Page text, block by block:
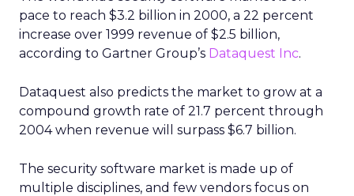
pace to reach $3.2 billion in 2000, a 22 percent
increase over 1999 revenue of $2.5 billion,
according to Gartner Group’s Dataquest Inc.
Dataquest also predicts the market to grow at a
compound growth rate of 21.7 percent through
2004 when revenue will surpass $6.7 billion.
The security software market is made up of
multiple disciplines, and few vendors focus on